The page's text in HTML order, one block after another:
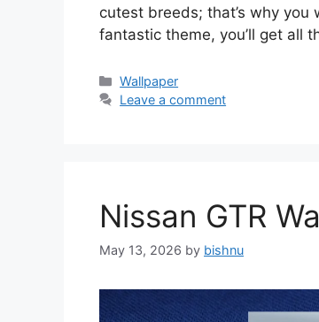
cutest breeds; that’s why
fantastic theme, you’ll get all
Categories
Wallpaper
Leave a comment
Nissan GTR
May 13, 2026 by bishnu